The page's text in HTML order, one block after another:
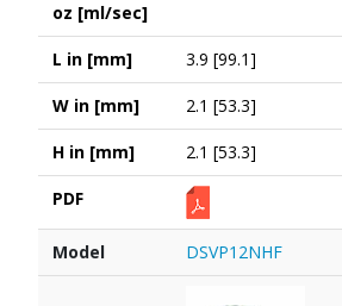
oz [ml/sec]
L in [mm] 3.9 [99.1]
W in [mm] 2.1 [53.3]
H in [mm] 2.1 [53.3]
PDF
Model DSVP12NHF